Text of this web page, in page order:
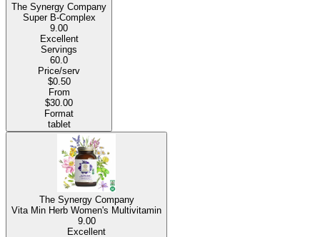
The Synergy Company
Super B-Complex
9.00
Excellent
Servings
60.0
Price/serv
$0.50
From
$30.00
Format
tablet
The Synergy Company
Vita Min Herb Women's Multivitamin
9.00
Excellent